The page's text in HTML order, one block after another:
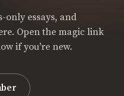
only essays, and
Open the magic link
if you're new.